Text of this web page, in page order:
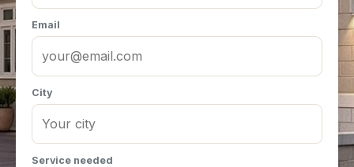
Email
City
Service needed